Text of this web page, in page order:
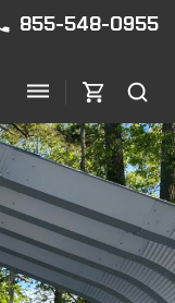
855-548-0955